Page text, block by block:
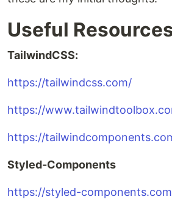
Useful
TailwindCSS:
https://tailwindcss.com/
https://
https://
Styled-Components
https://styled-